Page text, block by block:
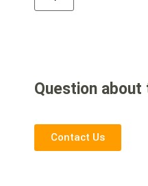
Question
Contact Us